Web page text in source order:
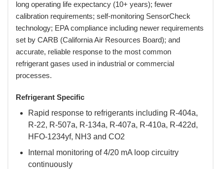
long operating life expectancy (10+ years); fewer
calibration requirements; self-monitoring SensorCheck
technology; EPA compliance including newer requirements
set by CARB (California Air Resources Board); and
accurate, reliable response to the most common
refrigerant gases used in industrial or commercial
processes.
Refrigerant Specific
Rapid response to refrigerants including R-404a,
R-22, R-507a, R-134a, R-407a, R-410a, R-422d,
HFO-1234yf, NH3 and CO2
Internal monitoring of 4/20 mA loop circuitry
continuously